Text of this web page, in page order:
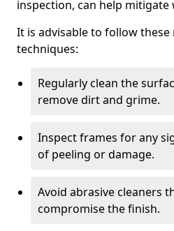
inspection, can help mitigate
It is advisable to follow these
techniques:
Regularly clean the
remove dirt and grime.
Inspect frames for any
of peeling or damage.
Avoid abrasive cleaners
compromise the finish.